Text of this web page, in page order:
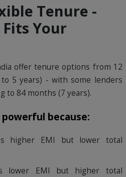
Tenure -
Your
offer tenure options from 12
5 years) - with some lenders
to 84 months (7 years).
because:
higher EMI but lower total
lower EMI but higher total